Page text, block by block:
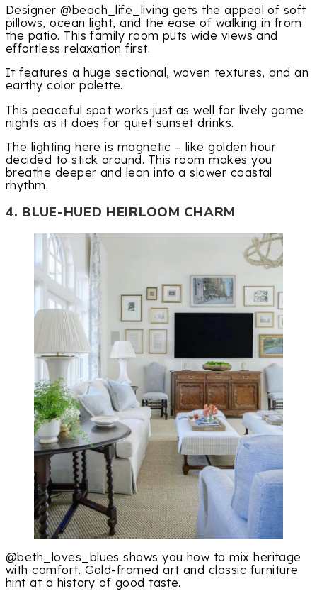
Designer @beach_life_living gets the appeal of soft
pillows, ocean light, and the ease of walking in from
the patio. This family room puts wide views and
effortless relaxation first.
It features a huge sectional, woven textures, and an
earthy color palette.
This peaceful spot works just as well for lively game
nights as it does for quiet sunset drinks.
The lighting here is magnetic – like golden hour
decided to stick around. This room makes you
breathe deeper and lean into a slower coastal
rhythm.
4. BLUE-HUED HEIRLOOM CHARM
@beth_loves_blues shows you how to mix heritage
with comfort. Gold-framed art and classic furniture
hint at a history of good taste.